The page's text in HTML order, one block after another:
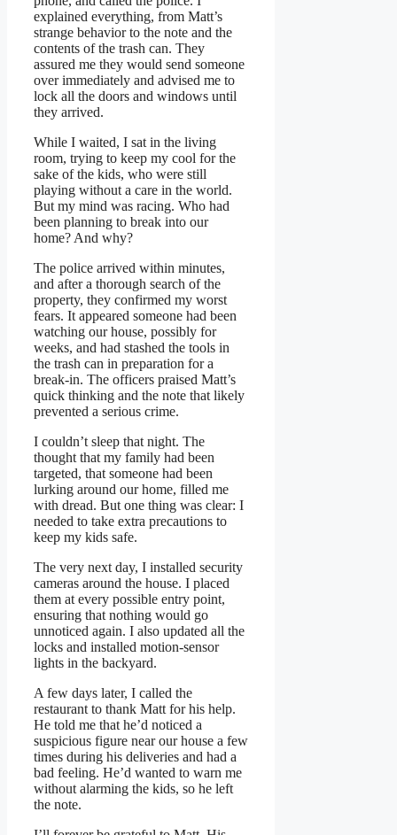
explained everything, from Matt’s
strange behavior to the note and the
contents of the trash can. They
assured me they would send someone
over immediately and advised me to
lock all the doors and windows until
they arrived.
While I waited, I sat in the living
room, trying to keep my cool for the
sake of the kids, who were still
playing without a care in the world.
But my mind was racing. Who had
been planning to break into our
home? And why?
The police arrived within minutes,
and after a thorough search of the
property, they confirmed my worst
fears. It appeared someone had been
watching our house, possibly for
weeks, and had stashed the tools in
the trash can in preparation for a
break-in. The officers praised Matt’s
quick thinking and the note that likely
prevented a serious crime.
I couldn’t sleep that night. The
thought that my family had been
targeted, that someone had been
lurking around our home, filled me
with dread. But one thing was clear: I
needed to take extra precautions to
keep my kids safe.
The very next day, I installed security
cameras around the house. I placed
them at every possible entry point,
ensuring that nothing would go
unnoticed again. I also updated all the
locks and installed motion-sensor
lights in the backyard.
A few days later, I called the
restaurant to thank Matt for his help.
He told me that he’d noticed a
suspicious figure near our house a few
times during his deliveries and had a
bad feeling. He’d wanted to warn me
without alarming the kids, so he left
the note.